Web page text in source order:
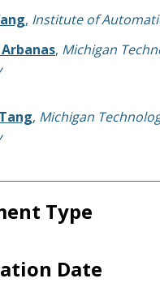
, Institute of
, Michigan
, Michigan
Type
Date